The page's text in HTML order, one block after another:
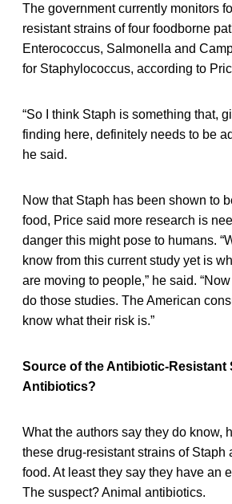
The government currently monitors
resistant strains of four foodborne
Enterococcus, Salmonella and
for Staphylococcus, according to
“So I think Staph is something that,
finding here, definitely needs to be
he said.
Now that Staph has been shown to
food, Price said more research is
danger this might pose to humans.
know from this current study yet is
are moving to people,” he said.
do those studies. The American
know what their risk is.”
Source of the Antibiotic-Resistant
Antibiotics?
What the authors say they do know,
these drug-resistant strains of Staph
food. At least they say they have an
The suspect? Animal antibiotics.